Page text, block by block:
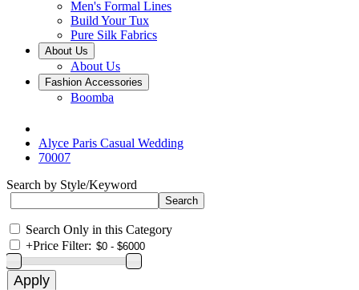
Men's Formal Lines
Build Your Tux
Pure Silk Fabrics
About Us
About Us
Fashion Accessories
Boomba
Alyce Paris Casual Wedding
70007
Search by Style/Keyword
Search Only in this Category
+Price Filter: